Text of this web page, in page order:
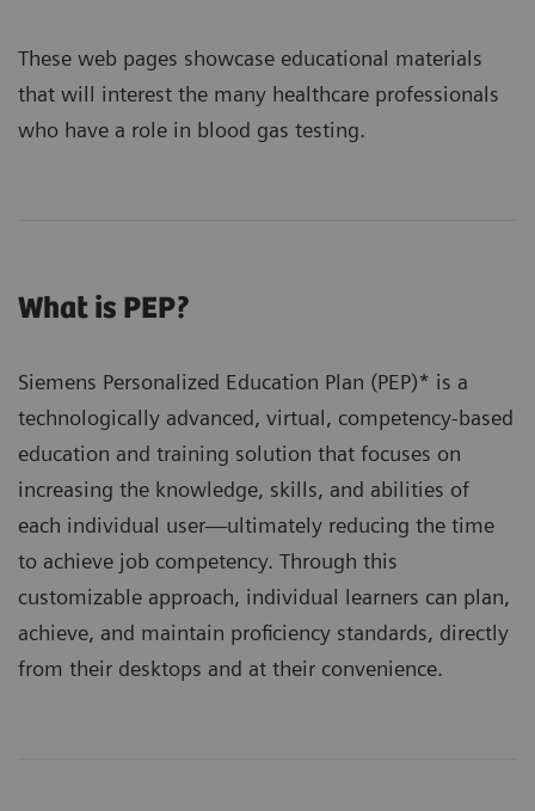
These web pages showcase educational materials
that will interest the many healthcare professionals
who have a role in blood gas testing.
What is PEP?
Siemens Personalized Education Plan (PEP)* is a
technologically advanced, virtual, competency-based
education and training solution that focuses on
increasing the knowledge, skills, and abilities of
each individual user—ultimately reducing the time
to achieve job competency. Through this
customizable approach, individual learners can plan,
achieve, and maintain proficiency standards, directly
from their desktops and at their convenience.